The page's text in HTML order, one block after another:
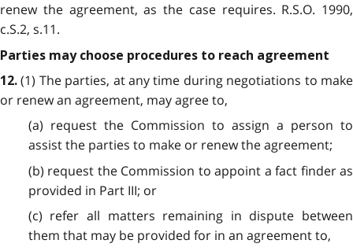
renew the agreement, as the case requires. R.S.O. 1990,
c.S.2, s.11.
Parties may choose procedures to reach agreement
12. (1) The parties, at any time during negotiations to make
or renew an agreement, may agree to,
(a) request the Commission to assign a person to
assist the parties to make or renew the agreement;
(b) request the Commission to appoint a fact finder as
provided in Part III; or
(c) refer all matters remaining in dispute between
them that may be provided for in an agreement to,